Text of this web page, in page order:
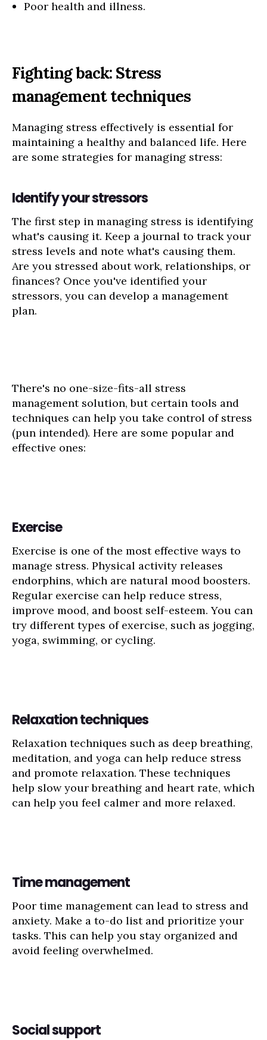
Poor health and illness.
Fighting back: Stress
management techniques
Managing stress effectively is essential for
maintaining a healthy and balanced life. Here
are some strategies for managing stress:
Identify your stressors
The first step in managing stress is identifying
what's causing it. Keep a journal to track your
stress levels and note what's causing them.
Are you stressed about work, relationships, or
finances? Once you've identified your
stressors, you can develop a management
plan.
There's no one-size-fits-all stress
management solution, but certain tools and
techniques can help you take control of stress
(pun intended). Here are some popular and
effective ones:
Exercise
Exercise is one of the most effective ways to
manage stress. Physical activity releases
endorphins, which are natural mood boosters.
Regular exercise can help reduce stress,
improve mood, and boost self-esteem. You can
try different types of exercise, such as jogging,
yoga, swimming, or cycling.
Relaxation techniques
Relaxation techniques such as deep breathing,
meditation, and yoga can help reduce stress
and promote relaxation. These techniques
help slow your breathing and heart rate, which
can help you feel calmer and more relaxed.
Time management
Poor time management can lead to stress and
anxiety. Make a to-do list and prioritize your
tasks. This can help you stay organized and
avoid feeling overwhelmed.
Social support